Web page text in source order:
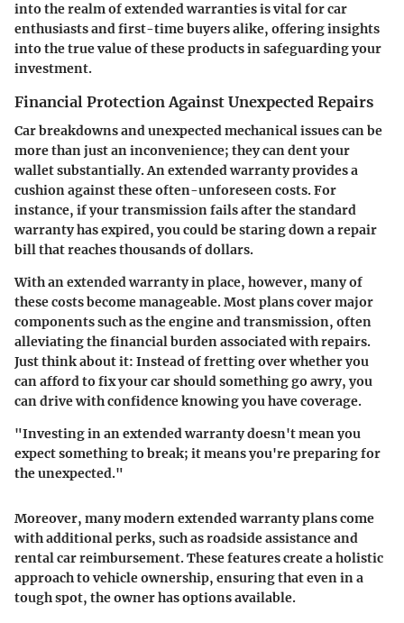
into the realm of extended warranties is vital for car
enthusiasts and first-time buyers alike, offering insights
into the true value of these products in safeguarding your
investment.
Financial Protection Against Unexpected Repairs
Car breakdowns and unexpected mechanical issues can be
more than just an inconvenience; they can dent your
wallet substantially. An extended warranty provides a
cushion against these often-unforeseen costs. For
instance, if your transmission fails after the standard
warranty has expired, you could be staring down a repair
bill that reaches thousands of dollars.
With an extended warranty in place, however, many of
these costs become manageable. Most plans cover major
components such as the engine and transmission, often
alleviating the financial burden associated with repairs.
Just think about it: Instead of fretting over whether you
can afford to fix your car should something go awry, you
can drive with confidence knowing you have coverage.
"Investing in an extended warranty doesn't mean you
expect something to break; it means you're preparing for
the unexpected."
Moreover, many modern extended warranty plans come
with additional perks, such as roadside assistance and
rental car reimbursement. These features create a holistic
approach to vehicle ownership, ensuring that even in a
tough spot, the owner has options available.